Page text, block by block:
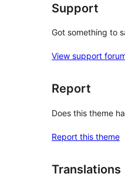
Support
Got something to
View support
Report
Does this theme
Report this theme
Translations